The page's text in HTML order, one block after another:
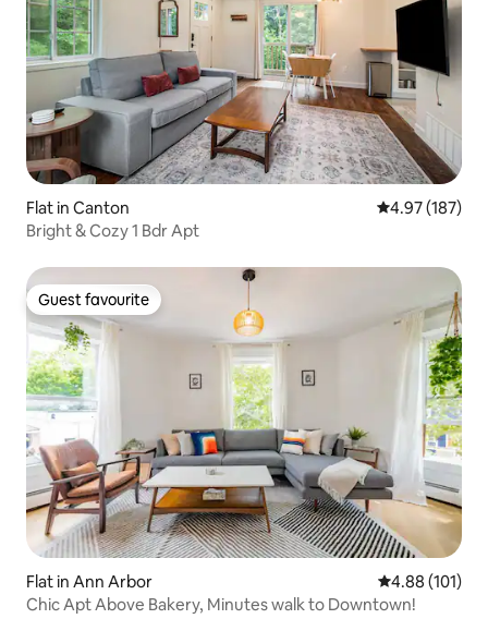
Flat in Canton 4.97 out of 5
4.97 (187)
Bright & Cozy 1 Bdr Apt
Guest favourite
Guest favourite
Flat in Ann Arbor 4.88 out of 5
4.88 (101)
Chic Apt Above Bakery, Minutes walk to Downtown!